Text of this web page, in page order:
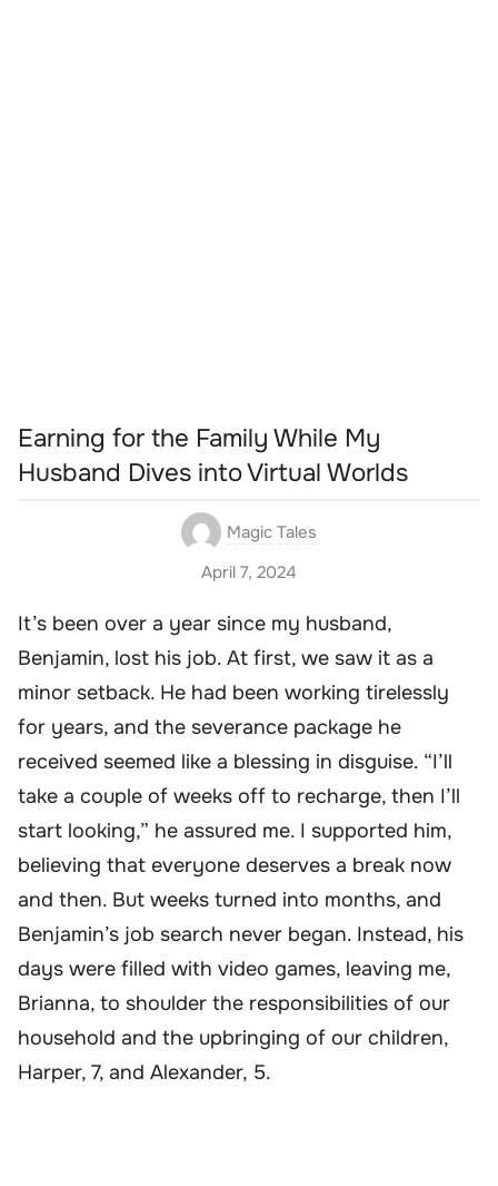
Earning for the Family While My
Husband Dives into Virtual Worlds
Magic Tales
April 7, 2024
It’s been over a year since my husband,
Benjamin, lost his job. At first, we saw it as a
minor setback. He had been working tirelessly
for years, and the severance package he
received seemed like a blessing in disguise. “I’ll
take a couple of weeks off to recharge, then I’ll
start looking,” he assured me. I supported him,
believing that everyone deserves a break now
and then. But weeks turned into months, and
Benjamin’s job search never began. Instead, his
days were filled with video games, leaving me,
Brianna, to shoulder the responsibilities of our
household and the upbringing of our children,
Harper, 7, and Alexander, 5.